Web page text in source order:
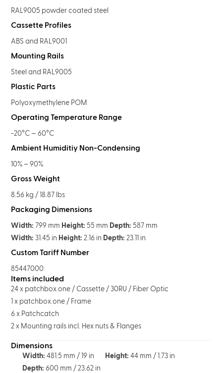
RAL9005 powder coated steel
Cassette Profiles
ABS and RAL9001
Mounting Rails
Steel and RAL9005
Plastic Parts
Polyoxymethylene POM
Operating Temperature Range
-20°C — 60°C
Ambient Humiditiy Non-Condensing
10% – 90%
Gross Weight
8.56 kg / 18.87 lbs
Packaging Dimensions
Width: 799 mm Height: 55 mm Depth: 587 mm
Width: 31.45 in Height: 2.16 in Depth: 23.11 in
Custom Tariff Number
85447000
Items included
24 x patchbox.one / Cassette / 30RU / Fiber Optic
1 x patchbox.one / Frame
6 x Patchcatch
2 x Mounting rails incl. Hex nuts & Flanges
Dimensions
Width: 481.5 mm / 19 in Height: 44 mm / 1.73 in
Depth: 600 mm / 23.62 in